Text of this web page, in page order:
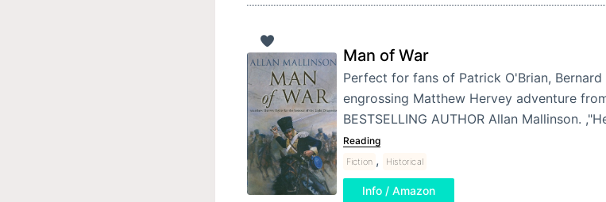
Man of War
Perfect for fans of Patrick O'Brian,
engrossing Matthew Hervey adventure
BESTSELLING AUTHOR Allan Mallinson.
Reading
Fiction , Historical
Info / Amazon